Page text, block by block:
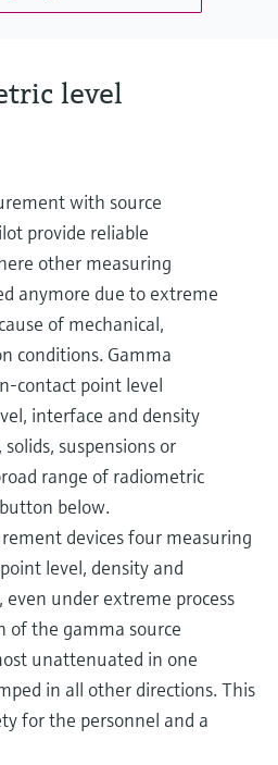
level
with source
provide reliable
other measuring
anymore due to extreme
of mechanical,
conditions. Gamma
contact point level
interface and density
suspensions or
range of radiometric
below.
devices four measuring
level, density and
even under extreme process
of the gamma source
unattenuated in one
in all other directions. This
for the personnel and a